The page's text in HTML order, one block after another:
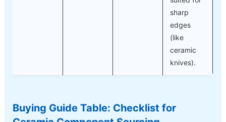
sharp
edges
(like
ceramic
knives).
Buying Guide Table: Checklist for